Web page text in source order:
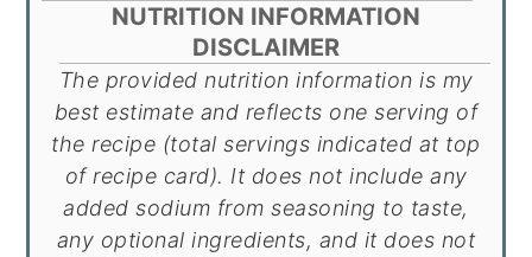
NUTRITION INFORMATION
DISCLAIMER
The provided nutrition information is my
best estimate and reflects one serving of
the recipe (total servings indicated at top
of recipe card). It does not include any
added sodium from seasoning to taste,
any optional ingredients, and it does not